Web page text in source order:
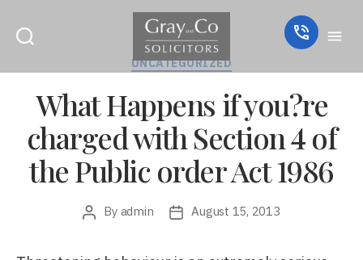
Categories
UNCATEGORIZED
What Happens if you?re
charged with Section 4 of
the Public order Act 1986
Post
Byadmin
PostAugust 15, 2013